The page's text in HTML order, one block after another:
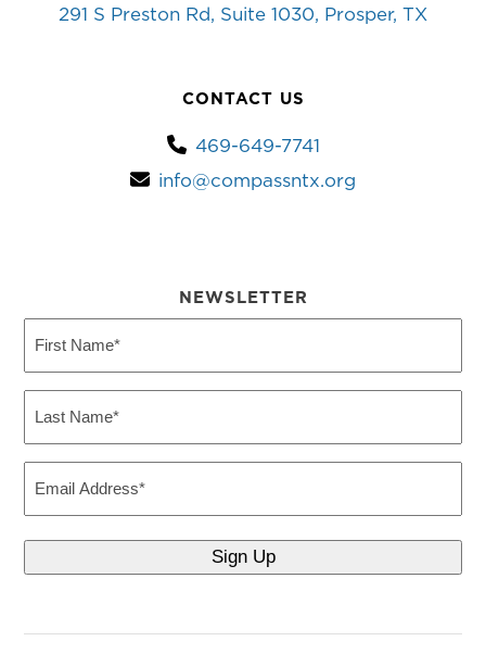
291 S Preston Rd, Suite 1030, Prosper, TX
CONTACT US
469-649-7741
info@compassntx.org
NEWSLETTER
Name
Name